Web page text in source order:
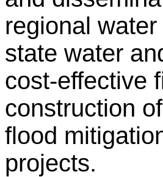
regional
state water
cost-effective
construction
flood
projects.